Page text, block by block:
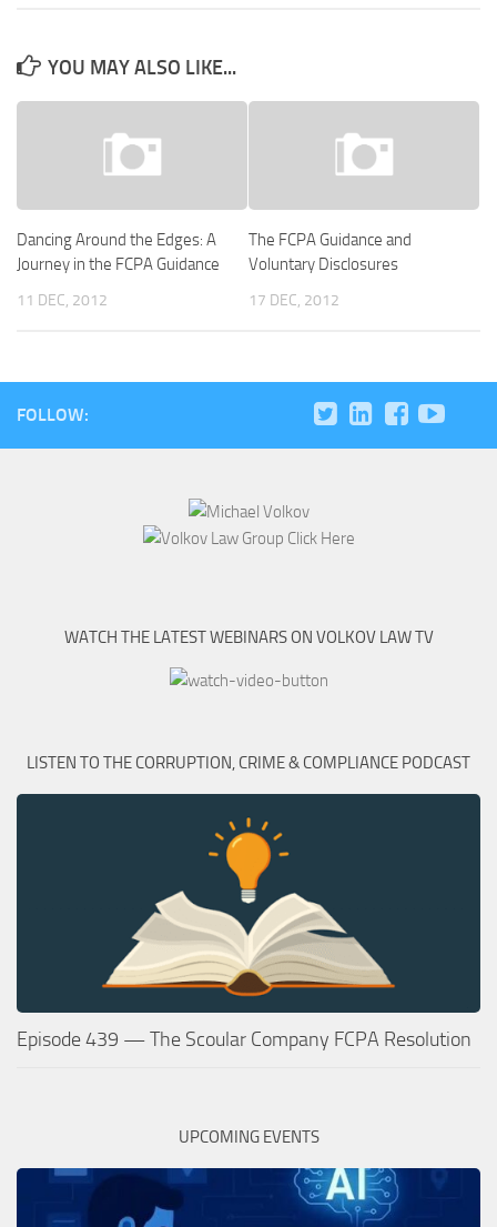
YOU MAY ALSO LIKE...
Dancing Around the Edges: A
Journey in the FCPA Guidance
11 DEC, 2012
The FCPA Guidance and
Voluntary Disclosures
17 DEC, 2012
FOLLOW:
WATCH THE LATEST WEBINARS ON VOLKOV LAW TV
LISTEN TO THE CORRUPTION, CRIME & COMPLIANCE PODCAST
Episode 439 — The Scoular Company FCPA Resolution
UPCOMING EVENTS